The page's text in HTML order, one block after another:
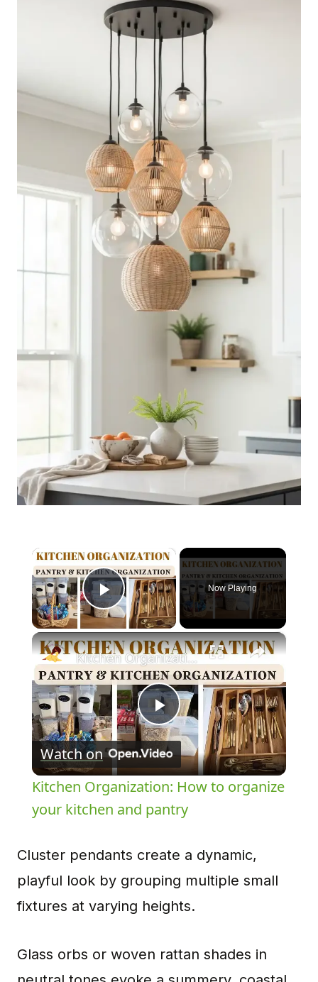
×
Play Video
Now Playing
×
Play
Video
Kitchen Organization: How to organize your kitchen and pantry
Watch on
Kitchen Organization: How to organize
your kitchen and pantry
Cluster pendants create a dynamic,
playful look by grouping multiple small
fixtures at varying heights.
Glass orbs or woven rattan shades in